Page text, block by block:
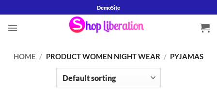
to
content
DemoSite
HOME / PRODUCT WOMEN NIGHT WEAR / PYJAMAS